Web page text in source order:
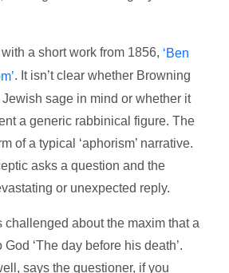
a short work from 1856, ‘Ben
. It isn’t clear whether Browning
sage in mind or whether it
a generic rabbinical figure. The
of a typical ‘aphorism’ narrative.
asks a question and the
or unexpected reply.
challenged about the maxim that a
‘The day before his death’.
says the questioner, if you